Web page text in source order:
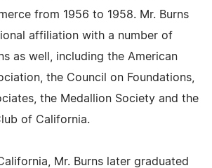
from 1956 to 1958. Mr. Burns
affiliation with a number of
as well, including the American
the Council on Foundations,
the Medallion Society and the
of California.
Mr. Burns later graduated